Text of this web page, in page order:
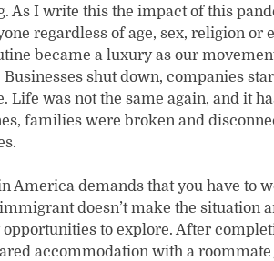
As I write this the impact of this
regardless of age, sex, religion or
became a luxury as our
shut down, companies
was not the same again, and it
families were broken and
America demands that you have to
doesn’t make the situation
to explore. After
accommodation with a